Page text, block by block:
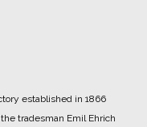
established in 1866
tradesman Emil Ehrich